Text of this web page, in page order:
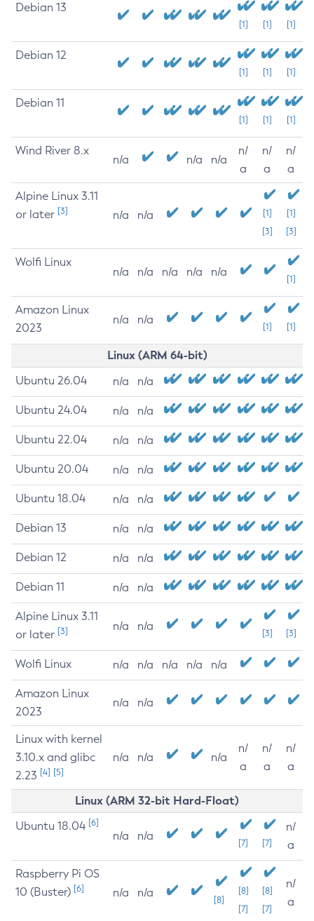
Debian 13
[1] [1] [1]
Debian 12
[1] [1] [1]
Debian 11
[1] [1] [1]
Wind River 8.x
n/a n/a n/a
n/
a
n/
a
n/
a
Alpine Linux 3.11
or later [3] n/a n/a
[1]
[3]
[1]
[3]
Wolfi Linux
n/a n/a n/a n/a n/a
[1]
Amazon Linux
2023
n/a n/a
[1] [1]
Linux (ARM 64-bit)
Ubuntu 26.04 n/a n/a
Ubuntu 24.04 n/a n/a
Ubuntu 22.04 n/a n/a
Ubuntu 20.04 n/a n/a
Ubuntu 18.04 n/a n/a
Debian 13 n/a n/a
Debian 12 n/a n/a
Debian 11 n/a n/a
Alpine Linux 3.11
or later [3] n/a n/a
[3] [3]
Wolfi Linux n/a n/a n/a n/a n/a
Amazon Linux
2023
n/a n/a
Linux with kernel
3.10.x and glibc
2.23 [4] [5]
n/a n/a n/a
n/
a
n/
a
n/
a
Linux (ARM 32-bit Hard-Float)
Ubuntu 18.04 [6]
n/a n/a
[7] [7]
n/
a
Raspberry Pi OS
10 (Buster) [6] n/a n/a
[8]
[8]
[7]
[8]
[7]
n/
a